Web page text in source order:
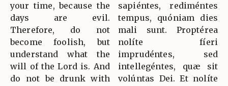
your time, because the
days are evil.
Therefore, do not
become foolish, but
understand what the
will of the Lord is. And
do not be drunk with
sapiéntes, rediméntes
tempus, quóniam dies
mali sunt. Proptérea
nolíte fíeri
imprudéntes, sed
intellegéntes, quæ sit
volúntas Dei. Et nolíte